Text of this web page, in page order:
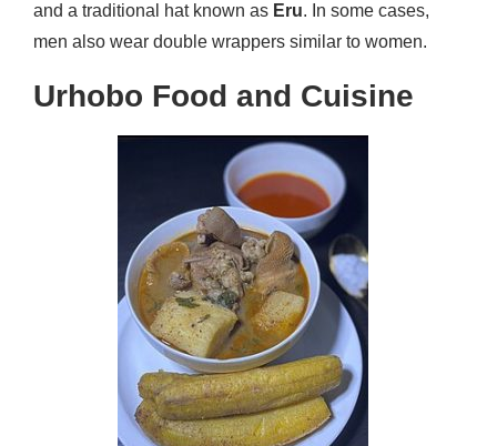
and a traditional hat known as Eru. In some cases,
men also wear double wrappers similar to women.
Urhobo Food and Cuisine